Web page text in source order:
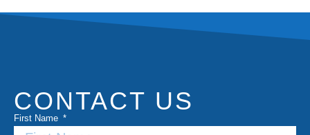
CONTACT US
First Name